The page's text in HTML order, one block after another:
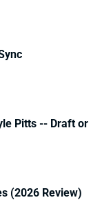
Pitts -- Draft or
(2026 Review)